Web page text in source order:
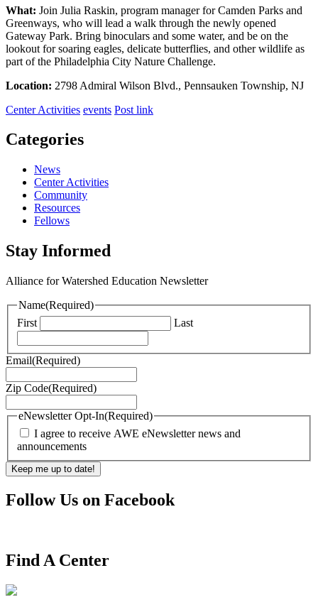
What: Join Julia Raskin, program manager for Camden Parks and
Greenways, who will lead a walk through the newly opened
Gateway Park. Bring binoculars and some water, and be on the
lookout for soaring eagles, delicate butterflies, and other wildlife as
part of the Philadelphia City Nature Challenge.
Location: 2798 Admiral Wilson Blvd., Pennsauken Township, NJ
Center Activities events Post link
Categories
News
Center Activities
Community
Resources
Fellows
Stay Informed
Alliance for Watershed Education Newsletter
Name(Required)
First
Last
Email(Required)
Zip Code(Required)
eNewsletter Opt-In(Required)
I agree to receive AWE eNewsletter news and
announcements
Follow Us on Facebook
Find A Center